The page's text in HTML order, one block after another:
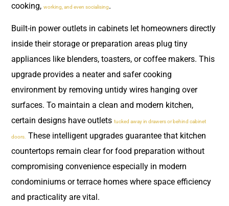
cooking, working, and even socialising.
Built-in power outlets in cabinets let homeowners directly
inside their storage or preparation areas plug tiny
appliances like blenders, toasters, or coffee makers. This
upgrade provides a neater and safer cooking
environment by removing untidy wires hanging over
surfaces. To maintain a clean and modern kitchen,
certain designs have outlets tucked away in drawers or behind cabinet
doors. These intelligent upgrades guarantee that kitchen
countertops remain clear for food preparation without
compromising convenience especially in modern
condominiums or terrace homes where space efficiency
and practicality are vital.